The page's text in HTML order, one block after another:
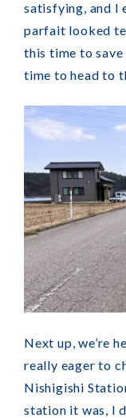
satisfying, and I
parfait looked
this time to
time to head to
Next up, we’re
really eager to
Nishigishi
station it was, I